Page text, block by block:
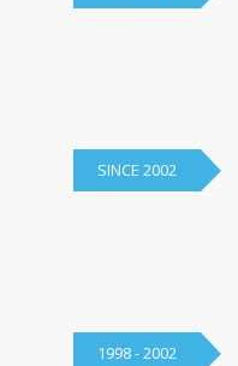
SINCE 2002
1998 - 2002